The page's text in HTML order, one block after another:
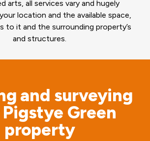
arts, all services vary and hugely
location and the available space,
to it and the surrounding property’s
and structures.
and surveying
Green
property